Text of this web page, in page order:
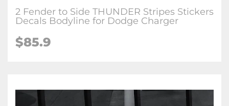
2 Fender to Side THUNDER Stripes Stickers
Decals Bodyline for Dodge Charger
$85.9